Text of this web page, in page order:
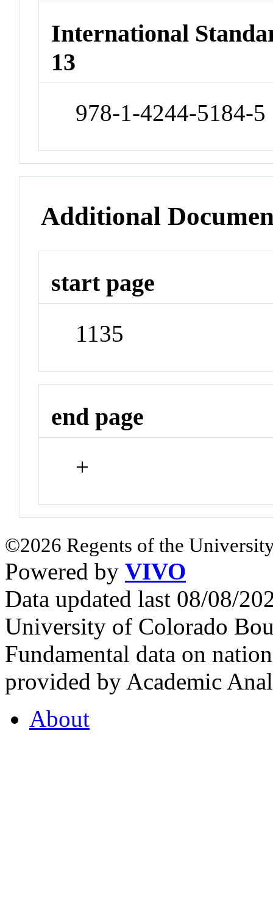
International
13
978-1-4244-5184-5
Additional
start page
1135
end page
+
©2026 Regents of the
Powered by VIVO
Data updated last 08/08/
University of Colorado
Fundamental data on
provided by Academic
About